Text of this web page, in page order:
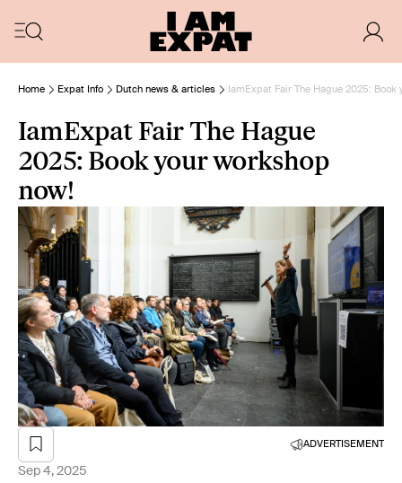
Home Expat Info Dutch news & articles IamExpat Fair The Hague 2025: Book
IamExpat Fair The Hague
2025: Book your workshop
now!
ADVERTISEMENT
Sep 4, 2025